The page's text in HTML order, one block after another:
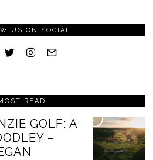
US ON SOCIAL
READ
01
GOLF: A
–